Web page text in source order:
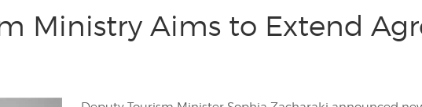
Ministry Aims to Extend